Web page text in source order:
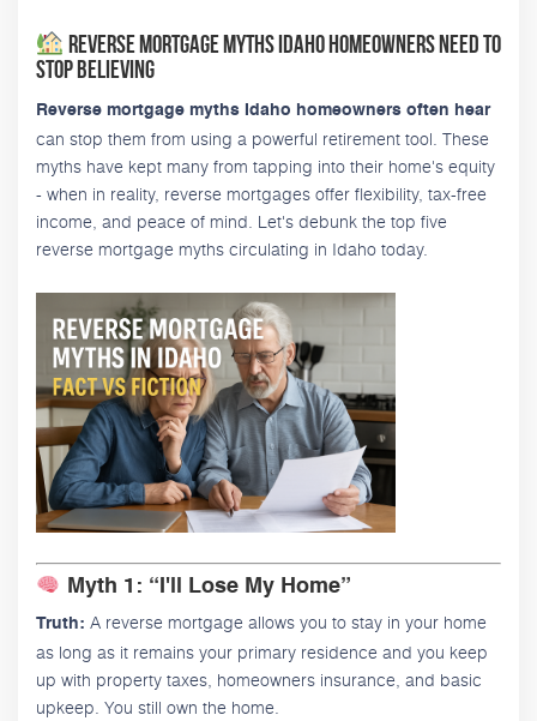
Reverse Mortgage Myths Idaho Homeowners Need to
Stop Believing
Reverse mortgage myths Idaho homeowners often hear
can stop them from using a powerful retirement tool. These
myths have kept many from tapping into their home's equity
- when in reality, reverse mortgages offer flexibility, tax-free
income, and peace of mind. Let's debunk the top five
reverse mortgage myths circulating in Idaho today.
Myth 1: “I'll Lose My Home”
Truth: A reverse mortgage allows you to stay in your home
as long as it remains your primary residence and you keep
up with property taxes, homeowners insurance, and basic
upkeep. You still own the home.